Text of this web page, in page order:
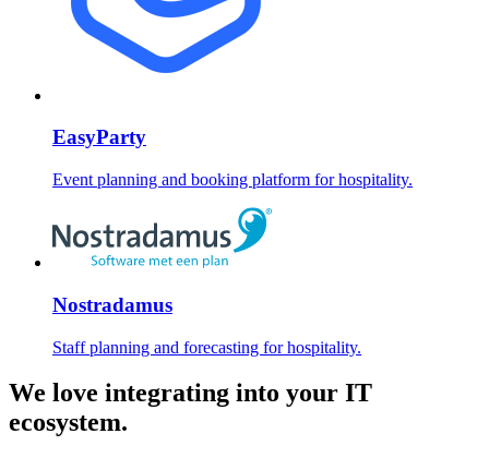
EasyParty
Event planning and booking platform for hospitality.
Nostradamus
Staff planning and forecasting for hospitality.
We love integrating into your IT
ecosystem.